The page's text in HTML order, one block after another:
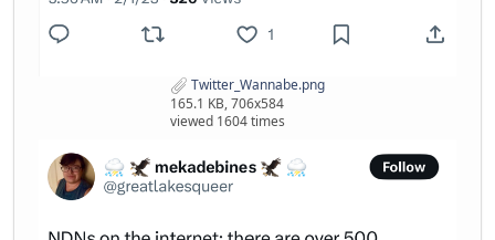
Twitter_Wannabe.png
165.1 KB, 706x584
viewed 1604 times